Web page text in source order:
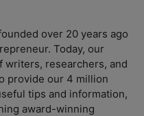
over 20 years ago
Today, our
writers, researchers, and
provide our 4 million
tips and information,
award-winning